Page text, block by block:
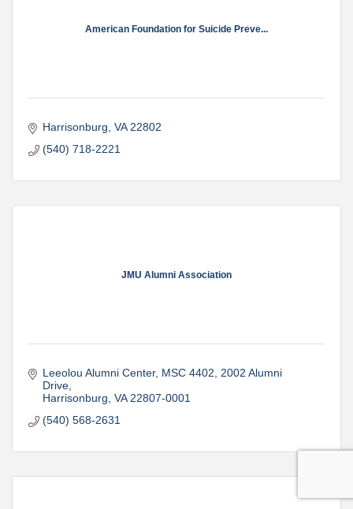
American Foundation for Suicide Preve...
Harrisonburg VA 22802
(540) 718-2221
JMU Alumni Association
Leeolou Alumni Center, MSC 4402
2002 Alumni
Drive
Harrisonburg VA 22807-0001
(540) 568-2631